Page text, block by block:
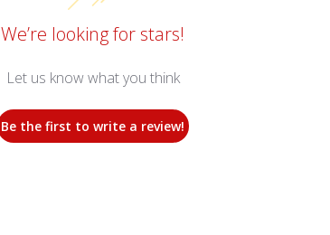
We’re looking for stars!
Let us know what you think
Be the first to write a review!